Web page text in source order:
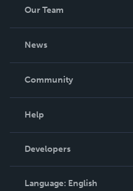
Our Team
News
In The News
Community
Podcast
Help
Order Lookup
Knowledge Base
Contact Support
Developers
Language: English